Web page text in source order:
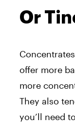
Or
offer more
more
They also
you’ll need